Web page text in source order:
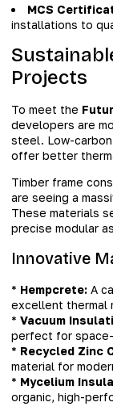
MCS
installations to
Projects
To meet the
developers are
steel. Low-
offer better
Timber frame
are seeing a
These materials
precise modular
Innovative
* Hempcrete: A
excellent thermal
* Vacuum
perfect for
* Recycled Zinc
material for
* Mycelium
organic, high-